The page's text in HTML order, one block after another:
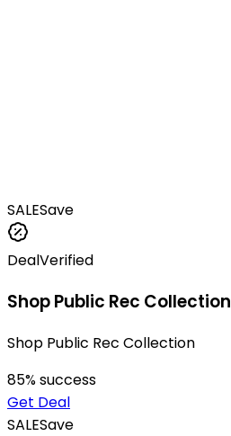
SALESave
DealVerified
Shop Public Rec Collection
Shop Public Rec Collection
85% success
Get Deal
SALESave